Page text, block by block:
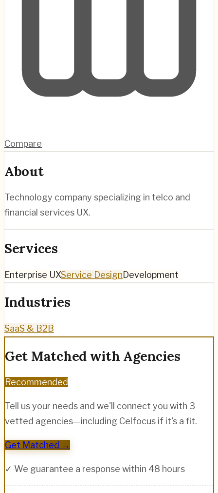
Compare
About
Technology company specializing in telco and
financial services UX.
Services
Enterprise UXService DesignDevelopment
Industries
SaaS & B2B
Get Matched with Agencies
Recommended
Tell us your needs and we'll connect you with 3
vetted agencies—including Celfocus if it's a fit.
Get Matched →
✓ We guarantee a response within 48 hours